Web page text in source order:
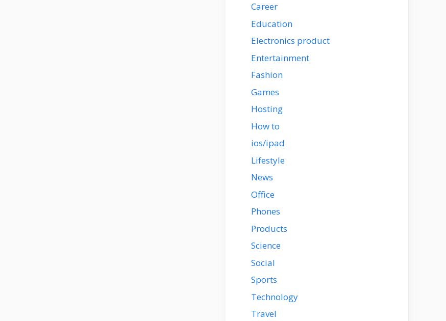
Career
Education
Electronics product
Entertainment
Fashion
Games
Hosting
How to
ios/ipad
Lifestyle
News
Office
Phones
Products
Science
Social
Sports
Technology
Travel